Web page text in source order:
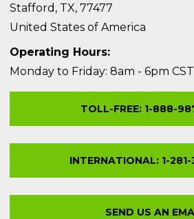
Stafford, TX, 77477
United States of America
Operating Hours:
Monday to Friday: 8am - 6pm CST